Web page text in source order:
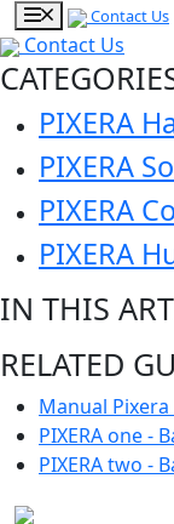
Contact Us
Contact Us
PIXERA
PIXERA
PIXERA
PIXERA
IN THIS
RELATED
Manual Pixera
PIXERA one -
PIXERA two -